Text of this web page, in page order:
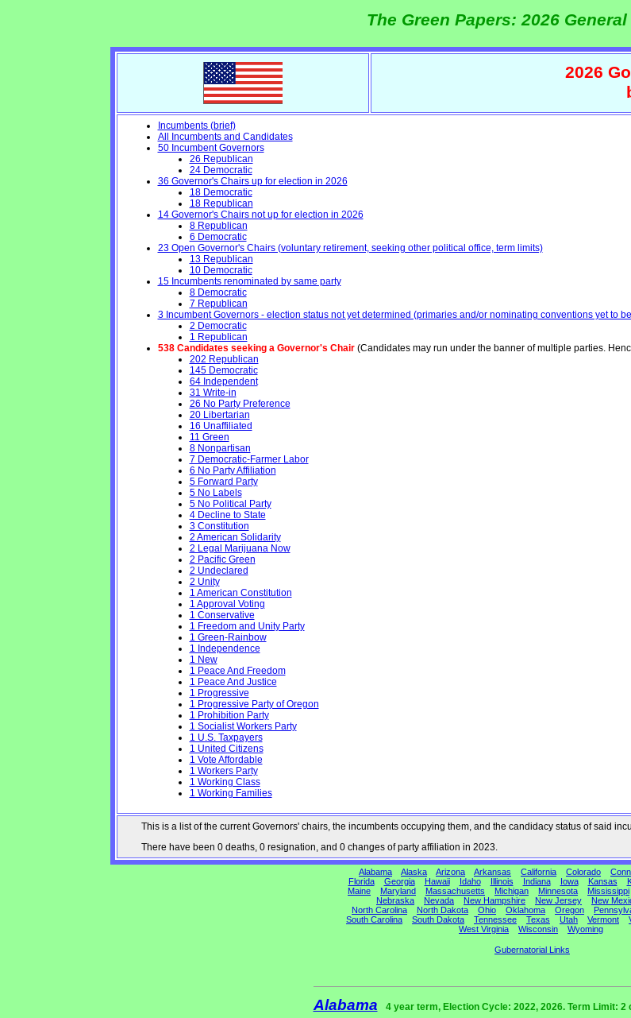
The Green Papers: 2026
2026
Incumbents (brief)
All Incumbents and Candidates
50 Incumbent Governors
26 Republican
24 Democratic
36 Governor's Chairs up for election in 2026
18 Democratic
18 Republican
14 Governor's Chairs not up for election in 2026
8 Republican
6 Democratic
23 Open Governor's Chairs (voluntary retirement, seeking other political office, term limits)
13 Republican
10 Democratic
15 Incumbents renominated by same party
8 Democratic
7 Republican
3 Incumbent Governors - election status not yet determined (primaries and/or nominating conventions yet to
2 Democratic
1 Republican
538 Candidates seeking a Governor's Chair(Candidates may run under the banner of multiple parties.
202 Republican
145 Democratic
64 Independent
31 Write-in
26 No Party Preference
20 Libertarian
16 Unaffiliated
11 Green
8 Nonpartisan
7 Democratic-Farmer Labor
6 No Party Affiliation
5 Forward Party
5 No Labels
5 No Political Party
4 Decline to State
3 Constitution
2 American Solidarity
2 Legal Marijuana Now
2 Pacific Green
2 Undeclared
2 Unity
1 American Constitution
1 Approval Voting
1 Conservative
1 Freedom and Unity Party
1 Green-Rainbow
1 Independence
1 New
1 Peace And Freedom
1 Peace And Justice
1 Progressive
1 Progressive Party of Oregon
1 Prohibition Party
1 Socialist Workers Party
1 U.S. Taxpayers
1 United Citizens
1 Vote Affordable
1 Workers Party
1 Working Class
1 Working Families
This is a list of the current Governors' chairs, the incumbents occupying them, and the candidacy status of said
There have been 0 deaths, 0 resignation, and 0 changes of party affiliation in 2023.
Alabama Alaska Arizona Arkansas California Colorado
Florida
Georgia Hawaii Idaho Illinois Indiana Iowa Kansas
Maine
Maryland Massachusetts Michigan Minnesota Mississippi
Nebraska
Nevada New Hampshire New Jersey New
North Carolina
North Dakota Ohio Oklahoma Oregon
South Carolina
South Dakota Tennessee Texas Utah Vermont
West Virginia
Wisconsin Wyoming
Gubernatorial Links
Alabama
4 year term, Election Cycle: 2022, 2026. Term Limit: